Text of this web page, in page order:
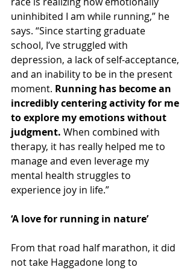
uninhibited I am while running,” he
says. “Since starting graduate
school, I’ve struggled with
depression, a lack of self-acceptance,
and an inability to be in the present
moment. Running has become an
incredibly centering activity for me
to explore my emotions without
judgment. When combined with
therapy, it has really helped me to
manage and even leverage my
mental health struggles to
experience joy in life.”
‘A love for running in nature’
From that road half marathon, it did
not take Haggadone long to